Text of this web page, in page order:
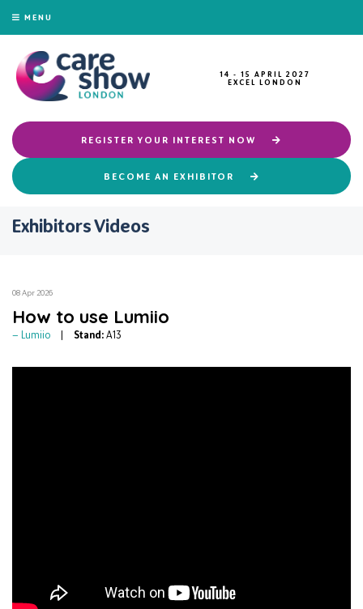
MENU
14 - 15 APRIL 2027
EXCEL LONDON
REGISTER YOUR INTEREST NOW
BECOME AN EXHIBITOR
Exhibitors Videos
08 Apr 2026
How to use Lumiio
Lumiio Stand: A13